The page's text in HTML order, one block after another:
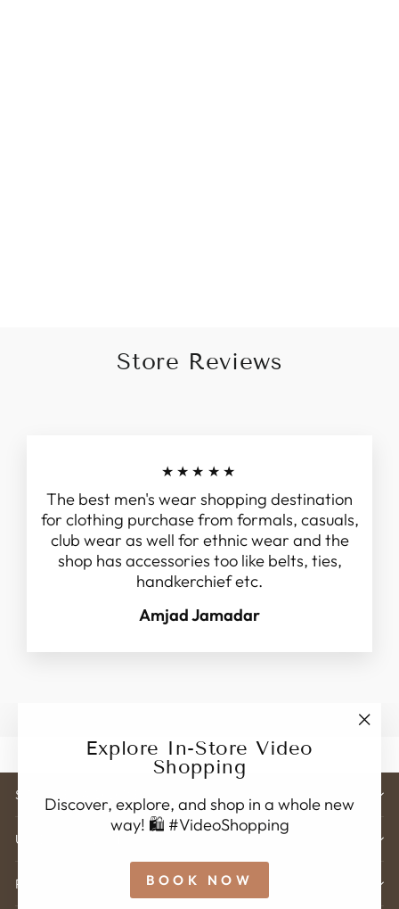
Explore In-Store Video
Shopping
Discover, explore, and shop in a whole new
way! 🛍️ #VideoShopping
BOOK NOW
Store Reviews
★★★★★
The best men's wear shopping destination
for clothing purchase from formals, casuals,
club wear as well for ethnic wear and the
shop has accessories too like belts, ties,
handkerchief etc.
Amjad Jamadar
STORE ADDRESS
USEFUL LINK'S
POLICY